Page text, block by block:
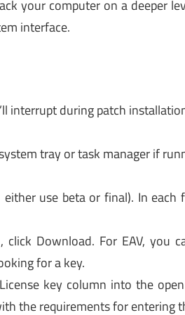
your computer on a deeper
interface.
interrupt during patch
tray or task manager if
either use beta or final). In
click Download. For EAV, you
for a key.
key column into the
the requirements for entering